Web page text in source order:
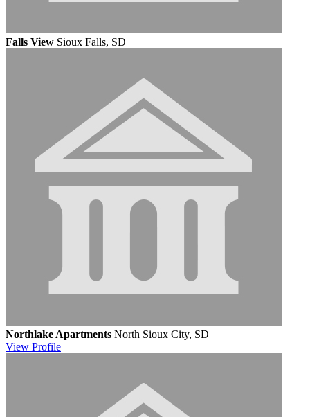
Falls View Sioux Falls, SD
Northlake Apartments North Sioux City, SD
View Profile